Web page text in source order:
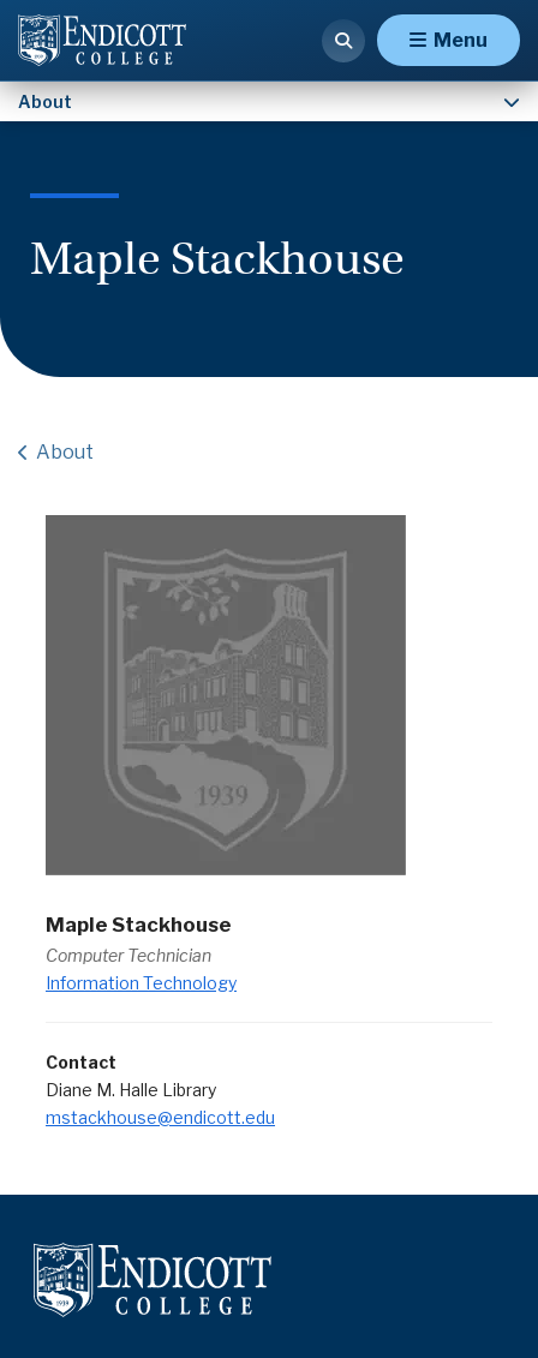
Menu
About
Maple Stackhouse
About
Maple Stackhouse
Computer Technician
Information Technology
Contact
Diane M. Halle Library
mstackhouse@endicott.edu